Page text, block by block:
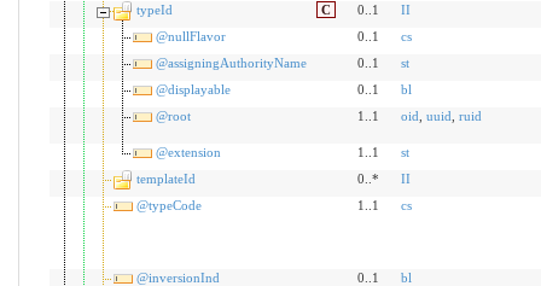
typeId
C 0..1
II
@nullFlavor
0..1
cs
@assigningAuthorityName
0..1
st
@displayable
0..1
bl
@root
1..1 oid uuid ruid
@extension 1..1
st
templateId
0..*
II
@typeCode
1..1 cs
@inversionInd 0..1
bl